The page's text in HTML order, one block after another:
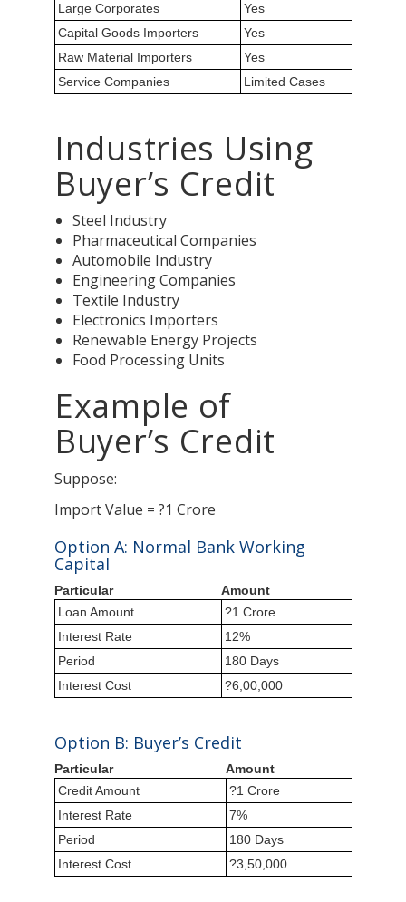
Large Corporates
Yes
Capital Goods Importers
Yes
Raw Material Importers
Yes
Service Companies
Limited Cases
Industries Using
Buyer’s Credit
Steel Industry
Pharmaceutical Companies
Automobile Industry
Engineering Companies
Textile Industry
Electronics Importers
Renewable Energy Projects
Food Processing Units
Example of
Buyer’s Credit
Suppose:
Import Value = ?1 Crore
Option A: Normal Bank Working
Capital
Particular
Amount
Loan Amount
?1 Crore
Interest Rate
12%
Period
180 Days
Interest Cost
?6,00,000
Option B: Buyer’s Credit
Particular
Amount
Credit Amount
?1 Crore
Interest Rate
7%
Period
180 Days
Interest Cost
?3,50,000